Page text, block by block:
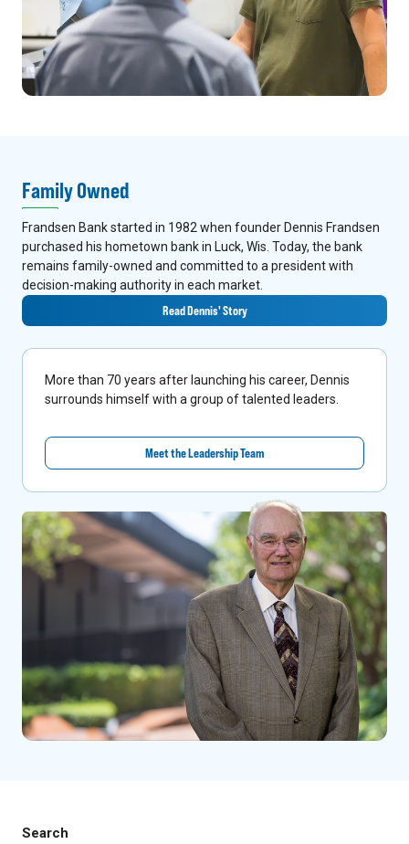
Family Owned
Frandsen Bank started in 1982 when founder Dennis Frandsen
purchased his hometown bank in Luck, Wis. Today, the bank
remains family-owned and committed to a president with
decision-making authority in each market.
Read Dennis' Story
More than 70 years after launching his career, Dennis
surrounds himself with a group of talented leaders.
Meet the Leadership Team
Search